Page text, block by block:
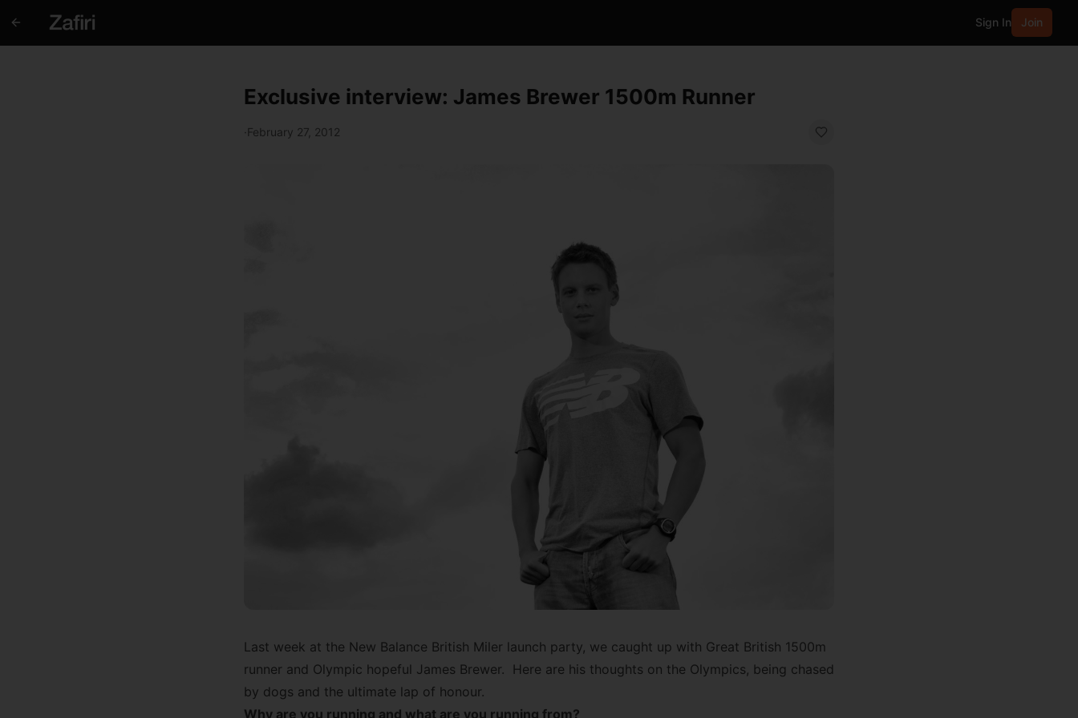
Sign In Join
Exclusive interview: James Brewer 1500m Runner
·February 27, 2012
Last week at the New Balance British Miler launch party, we caught up with Great British 1500m
runner and Olympic hopeful James Brewer. Here are his thoughts on the Olympics, being chased
by dogs and the ultimate lap of honour.
Why are you running and what are you running from?